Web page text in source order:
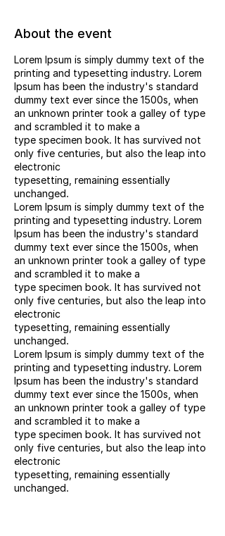
About the event
Lorem Ipsum is simply dummy text of the
printing and typesetting industry. Lorem
Ipsum has been the industry's standard
dummy text ever since the 1500s, when
an unknown printer took a galley of type
and scrambled it to make a
type specimen book. It has survived not
only five centuries, but also the leap into
electronic
typesetting, remaining essentially
unchanged.
Lorem Ipsum is simply dummy text of the
printing and typesetting industry. Lorem
Ipsum has been the industry's standard
dummy text ever since the 1500s, when
an unknown printer took a galley of type
and scrambled it to make a
type specimen book. It has survived not
only five centuries, but also the leap into
electronic
typesetting, remaining essentially
unchanged.
Lorem Ipsum is simply dummy text of the
printing and typesetting industry. Lorem
Ipsum has been the industry's standard
dummy text ever since the 1500s, when
an unknown printer took a galley of type
and scrambled it to make a
type specimen book. It has survived not
only five centuries, but also the leap into
electronic
typesetting, remaining essentially
unchanged.